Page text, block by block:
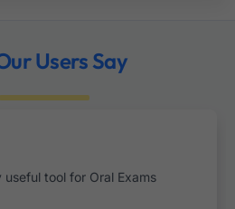
Users Say
the best seafarer application i have